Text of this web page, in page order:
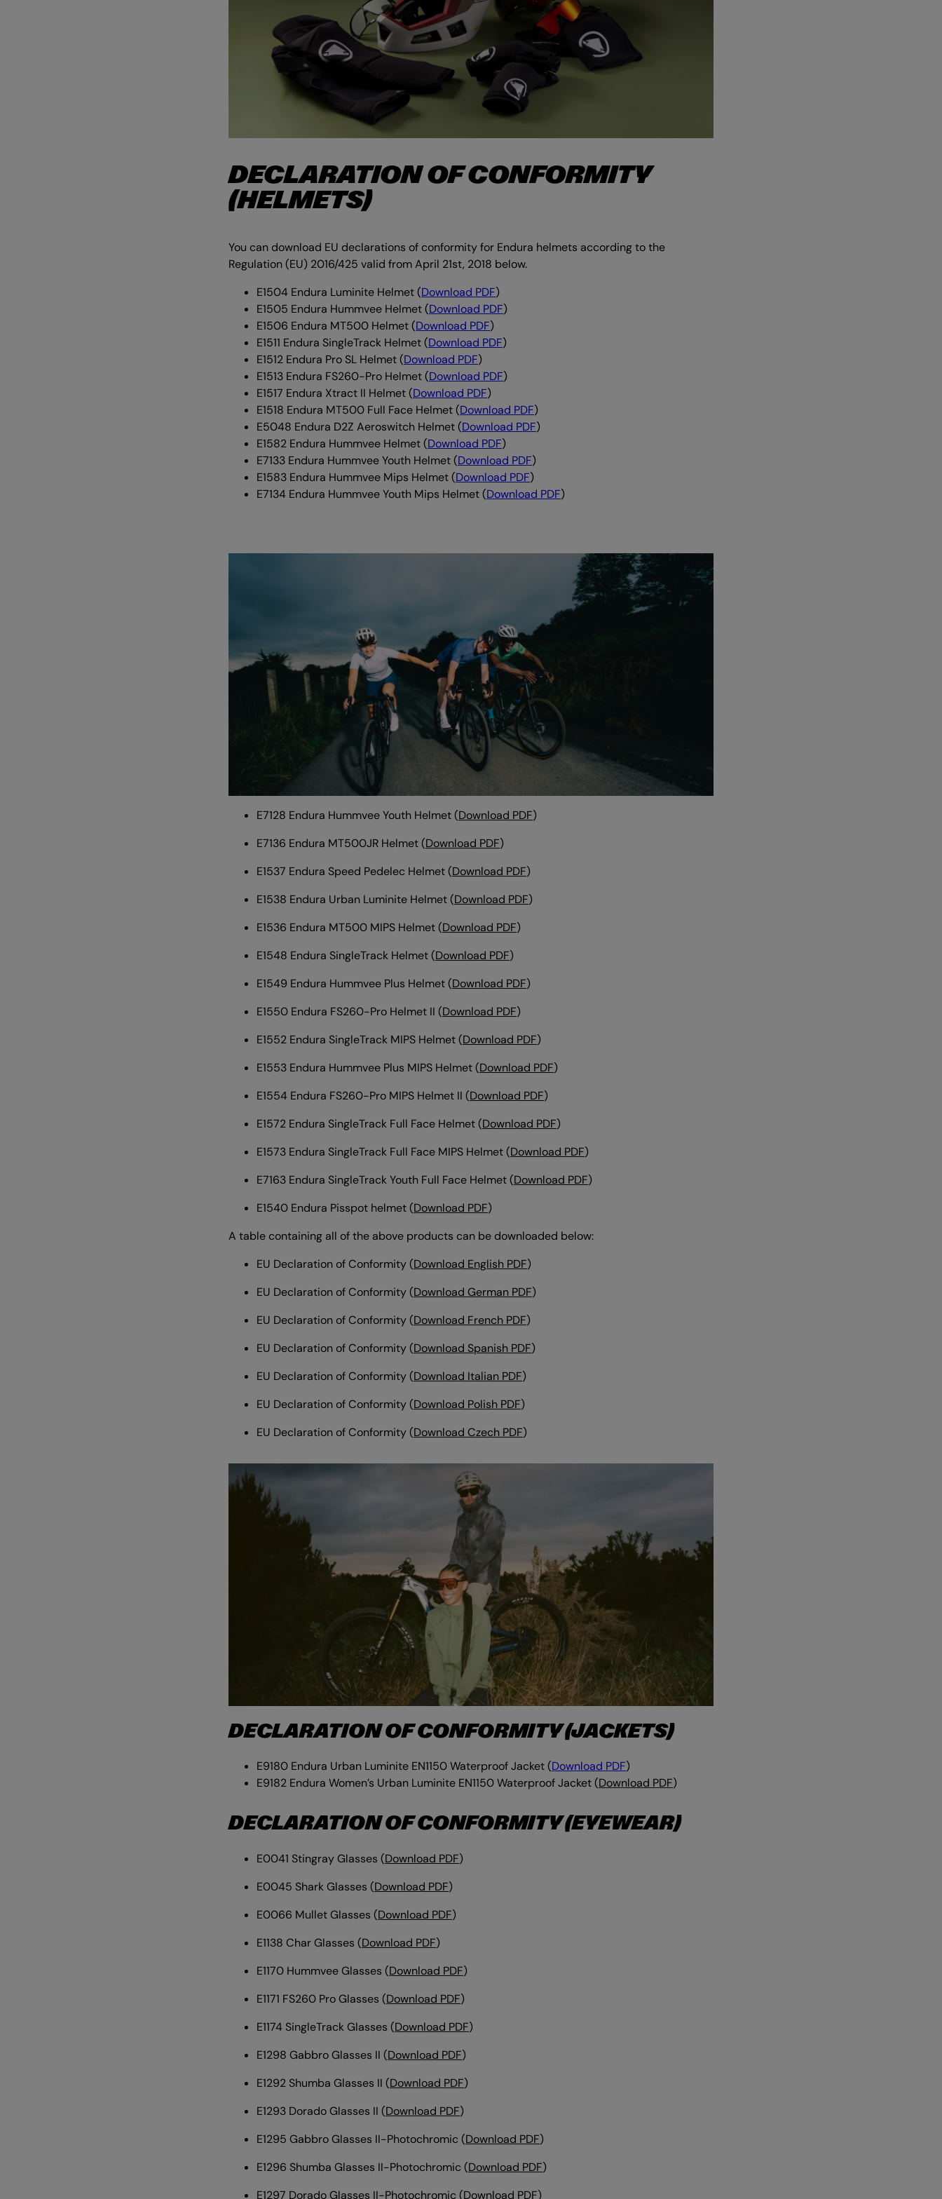
DECLARATION OF CONFORMITY
(HELMETS)
You can download EU declarations of conformity for Endura helmets according to the
Regulation (EU) 2016/425 valid from April 21st, 2018 below.
E1504 Endura Luminite Helmet (Download PDF)
E1505 Endura Hummvee Helmet(Download PDF)
E1506 Endura MT500 Helmet (Download PDF)
E1511 Endura SingleTrack Helmet (Download PDF)
E1512 Endura Pro SL Helmet (Download PDF)
E1513 Endura FS260-Pro Helmet (Download PDF)
E1517 Endura Xtract II Helmet (Download PDF)
E1518 Endura MT500 Full Face Helmet (Download PDF)
E5048 Endura D2Z Aeroswitch Helmet (Download PDF)
E1582 Endura Hummvee Helmet (Download PDF)
E7133 Endura Hummvee Youth Helmet (Download PDF)
E1583 Endura Hummvee Mips Helmet (Download PDF)
E7134 Endura Hummvee Youth Mips Helmet (Download PDF)
E7128 Endura Hummvee Youth Helmet (Download PDF)
E7136 Endura MT500JR Helmet (Download PDF)
E1537 Endura Speed Pedelec Helmet(Download PDF)
E1538 Endura Urban Luminite Helmet(Download PDF)
E1536 Endura MT500 MIPS Helmet(Download PDF)
E1548 Endura SingleTrack Helmet(Download PDF)
E1549 Endura Hummvee Plus Helmet(Download PDF)
E1550 Endura FS260-Pro Helmet II (Download PDF)
E1552 Endura SingleTrack MIPS Helmet(Download PDF)
E1553 Endura Hummvee Plus MIPS Helmet(Download PDF)
E1554 Endura FS260-Pro MIPS Helmet II (Download PDF)
E1572 Endura SingleTrack Full Face Helmet(Download PDF)
E1573 Endura SingleTrack Full Face MIPS Helmet(Download PDF)
E7163 Endura SingleTrack Youth Full Face Helmet(Download PDF)
E1540 Endura Pisspot helmet(Download PDF)
A table containing all of the above products can be downloaded below:
EU Declaration of Conformity (Download English PDF)
EU Declaration of Conformity(Download German PDF)
EU Declaration of Conformity(Download French PDF)
EU Declaration of Conformity (Download Spanish PDF)
EU Declaration of Conformity (Download Italian PDF)
EU Declaration of Conformity (Download Polish PDF)
EU Declaration of Conformity (Download Czech PDF)
DECLARATION OF CONFORMITY (JACKETS)
E9180 Endura Urban Luminite EN1150 Waterproof Jacket (Download PDF)
E9182 Endura Women’s Urban Luminite EN1150 Waterproof Jacket (Download PDF)
DECLARATION OF CONFORMITY (EYEWEAR)
E0041 Stingray Glasses (Download PDF)
E0045 Shark Glasses (Download PDF)
E0066 Mullet Glasses (Download PDF)
E1138 Char Glasses (Download PDF)
E1170 Hummvee Glasses (Download PDF)
E1171 FS260 Pro Glasses (Download PDF)
E1174 SingleTrack Glasses (Download PDF)
E1298 Gabbro Glasses II (Download PDF)
E1292 Shumba Glasses II (Download PDF)
E1293 Dorado Glasses II (Download PDF)
E1295 Gabbro Glasses II-Photochromic (Download PDF)
E1296 Shumba Glasses II-Photochromic (Download PDF)
E1297 Dorado Glasses II-Photochromic (Download PDF)